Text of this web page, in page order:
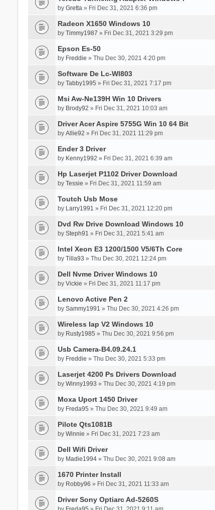
by Gretta» Fri Dec 31, 2021 6:36 pm
Radeon X1650 Windows 10
by Timmy1987 » Fri Dec 31, 2021 3:29 pm
Epson Es-50
by Freddie » Thu Dec 30, 2021 4:20 pm
Software De Lc-Wl803
by Tabby1995 » Fri Dec 31, 2021 7:17 pm
Msi Aw-Ne139H Win 10 Drivers
by Brody92 » Fri Dec 31, 2021 10:03 am
Driver Acer Aspire 5755G Win 10 64 Bit
by Allie92 » Fri Dec 31, 2021 11:29 pm
Ender 3 Driver
by Kenny1992 » Fri Dec 31, 2021 6:39 am
Hp Laserjet P1102 Driver Download
by Tessie » Fri Dec 31, 2021 11:59 am
Toutch Usb Mose
by Larry1991 » Fri Dec 31, 2021 12:20 pm
Dvd Rw Drive Download Windows 10
by Steph91 » Fri Dec 31, 2021 5:41 am
Intel Xeon E3 1200/1500 V5/6Th Core
by Tilla93 » Thu Dec 30, 2021 12:24 pm
Dell Nvme Driver Windows 10
by Vickie » Fri Dec 31, 2021 11:17 pm
Lenovo Active Pen 2
by Sammy1991 » Thu Dec 30, 2021 4:26 pm
Wireless Iap V2 Windows 10
by Rusty1985 » Thu Dec 30, 2021 9:56 pm
Usb Camera-B4.09.24.1
by Freddie » Thu Dec 30, 2021 5:33 pm
Laserjet 4200 Ps Drivers Download
by Winny1993 » Thu Dec 30, 2021 4:19 pm
Moxa Uport 1450 Driver
by Freda95 » Thu Dec 30, 2021 9:49 am
Pilote Qts1081B
by Winnie » Fri Dec 31, 2021 7:23 am
Dell Wifi Driver
by Madie1994» Thu Dec 30, 2021 9:08 am
1670 Printer Install
by Robby96 » Fri Dec 31, 2021 11:33 am
Driver Sony Optiarc Ad-5260S